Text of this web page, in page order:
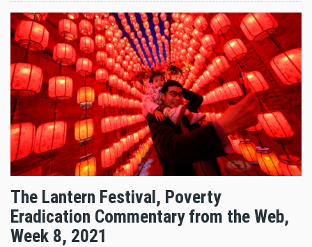
The Lantern Festival, Poverty
Eradication Commentary from the Web,
Week 8, 2021